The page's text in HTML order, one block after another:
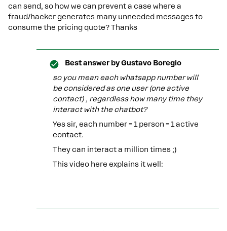
can send, so how we can prevent a case where a
fraud/hacker generates many unneeded messages to
consume the pricing quote? Thanks
Best answer byGustavo Boregio
so you mean each whatsapp number will
be considered as one user (one active
contact) , regardless how many time they
interact with the chatbot?
Yes sir, each number = 1 person = 1 active
contact.
They can interact a million times ;)
This video here explains it well: